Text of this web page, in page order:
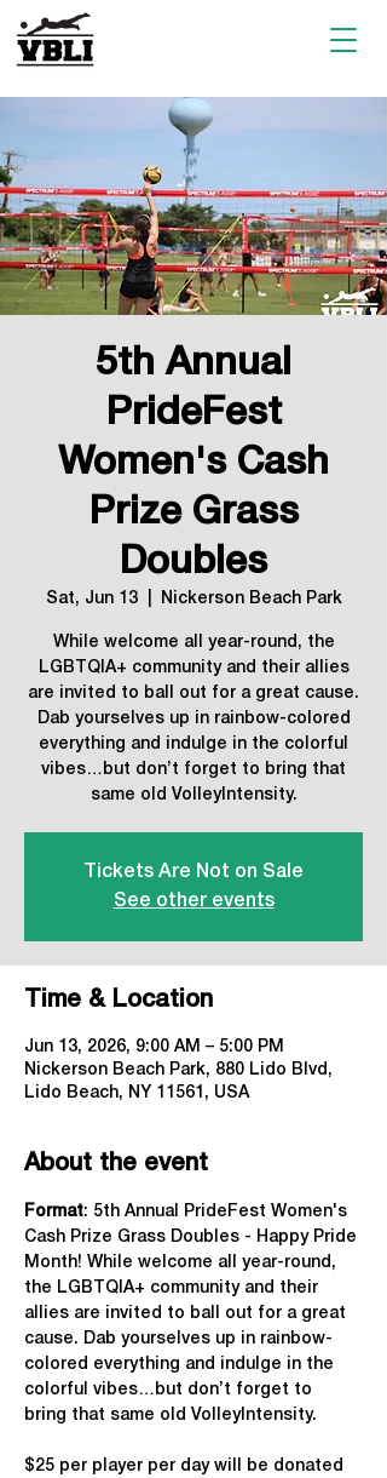
5th Annual
PrideFest
Women's Cash
Prize Grass
Doubles
Sat, Jun 13
  |
Nickerson Beach Park
While welcome all year-round, the
LGBTQIA+ community and their allies
are invited to ball out for a great cause.
Dab yourselves up in rainbow-colored
everything and indulge in the colorful
vibes…but don’t forget to bring that
same old VolleyIntensity.
Tickets Are Not on Sale
See other events
Time & Location
Jun 13, 2026, 9:00 AM – 5:00 PM
Nickerson Beach Park, 880 Lido Blvd,
Lido Beach, NY 11561, USA
About the event
Format: 5th Annual PrideFest Women's
Cash Prize Grass Doubles - Happy Pride
Month! While welcome all year-round,
the LGBTQIA+ community and their
allies are invited to ball out for a great
cause. Dab yourselves up in rainbow-
colored everything and indulge in the
colorful vibes…but don’t forget to
bring that same old VolleyIntensity.
$25 per player per day will be donated